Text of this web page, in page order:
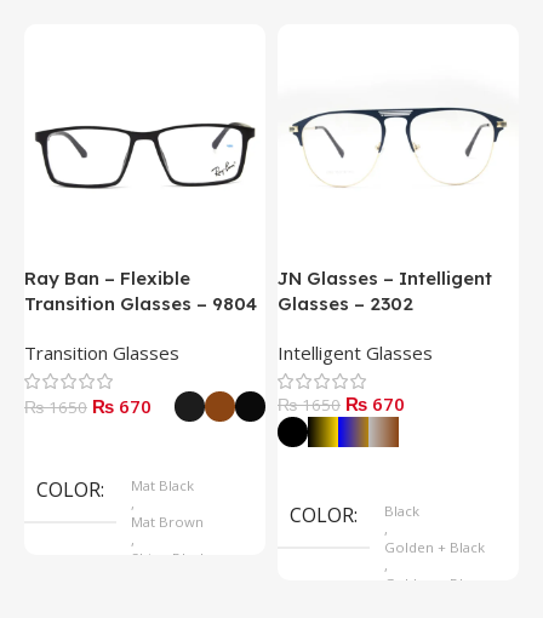
Ray Ban – Flexible
Transition Glasses – 9804
Transition Glasses
₨ 1650 ₨ 670
COLOR
Mat Black
,
Mat Brown
,
Shine Black
JN Glasses – Intelligent
Glasses – 2302
Intelligent Glasses
₨ 1650 ₨ 670
COLOR
Black
,
Golden + Black
,
Golden + Blue